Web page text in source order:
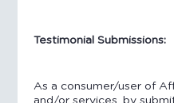
Testimonial Submissions:
As a consumer/user of
and/or services, by